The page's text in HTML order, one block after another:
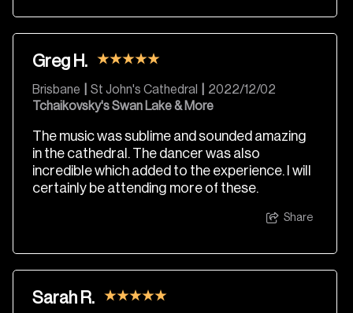
Greg H.
Brisbane St John's Cathedral
2022/12/02
Tchaikovsky's Swan Lake & More
The music was sublime and sounded amazing
in the cathedral. The dancer was also
incredible which added to the experience. I will
certainly be attending more of these.
Share
Sarah R.